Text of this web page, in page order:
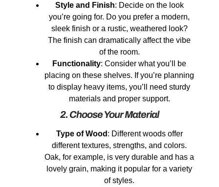
Style and Finish: Decide on the look
you’re going for. Do you prefer a modern,
sleek finish or a rustic, weathered look?
The finish can dramatically affect the vibe
of the room.
Functionality: Consider what you’ll be
placing on these shelves. If you’re planning
to display heavy items, you’ll need sturdy
materials and proper support.
2. Choose Your Material
Type of Wood : Different woods offer
different textures, strengths, and colors.
Oak, for example, is very durable and has a
lovely grain, making it popular for a variety
of styles.